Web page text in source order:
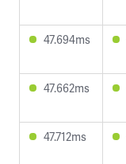
47.694ms
47.662ms
47.712ms